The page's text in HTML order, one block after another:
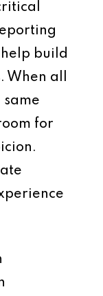
build
When all
same
for